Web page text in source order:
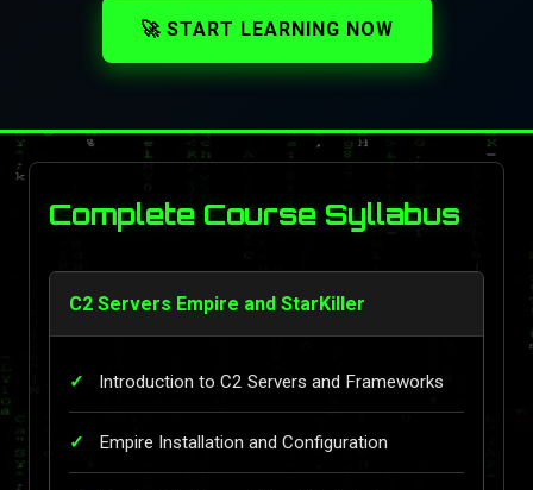
🚀 START LEARNING NOW
Complete Course Syllabus
C2 Servers Empire and StarKiller
Introduction to C2 Servers and Frameworks
Empire Installation and Configuration